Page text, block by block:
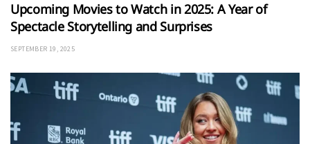
Upcoming Movies to Watch in 2025: A Year of
Spectacle Storytelling and Surprises
SEPTEMBER 19, 2025